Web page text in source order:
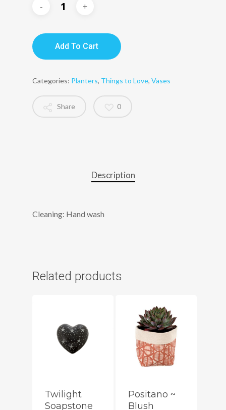
Add To Cart
Categories: Planters, Things to Love, Vases
Share 0
Description
Cleaning: Hand wash
Related products
Twilight
Soapstone
Positano ~
Blush